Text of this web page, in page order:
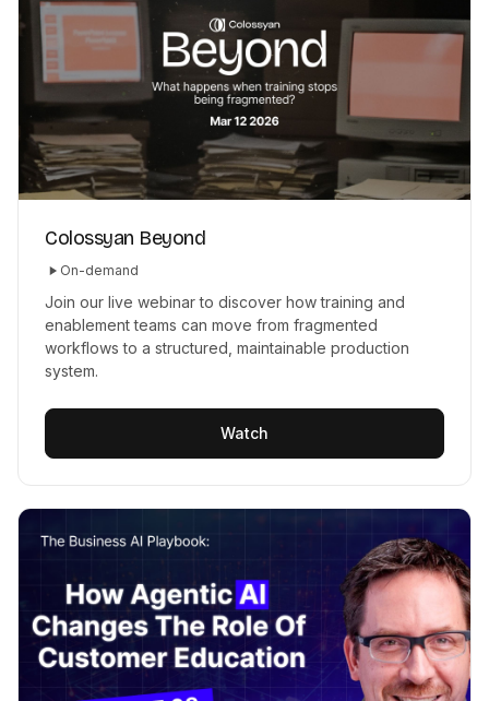
Colossyan Beyond
On-demand
Join our live webinar to discover how training and
enablement teams can move from fragmented
workflows to a structured, maintainable production
system.
Watch